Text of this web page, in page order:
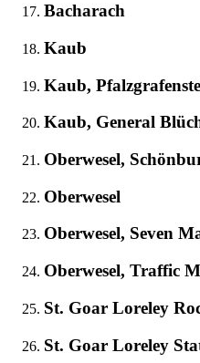
Bacharach
Kaub
Kaub,
Kaub, General
Oberwesel,
Oberwesel
Oberwesel, Seven
Oberwesel, Traffic
St. Goar Loreley
St. Goar Loreley